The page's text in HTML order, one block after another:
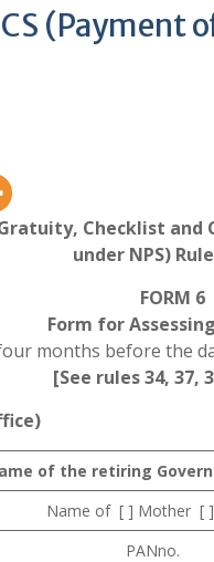
(Payment
Gratuity, Checklist
under NPS)
FORM 6
Form for
months before the
[See rules 34, 37,
of the retiring
Name of [ ] Mother [ ]
PANno.